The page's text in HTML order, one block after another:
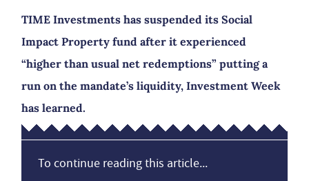
TIME Investments has suspended its Social
Impact Property fund after it experienced
“higher than usual net redemptions” putting a
run on the mandate’s liquidity, Investment Week
has learned.
To continue reading this article...